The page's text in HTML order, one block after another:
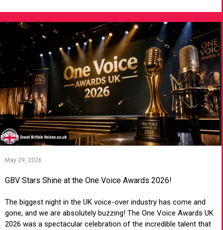
May 29, 2026
GBV Stars Shine at the One Voice Awards 2026!
The biggest night in the UK voice-over industry has come and
gone, and we are absolutely buzzing! The One Voice Awards UK
2026 was a spectacular celebration of the incredible talent that